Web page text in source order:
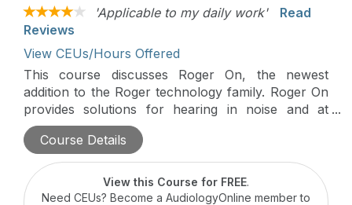
'Applicable to my daily work'
Read
Reviews
View CEUs/Hours Offered
This course discusses Roger On, the newest
addition to the Roger technology family. Roger On
provides solutions for hearing in noise and at
distances. In brief, it combines the best of legacy
technology and introduces Multibeam 2.0
technology for table use and point technology for
interview style usage. Updates that will be
discussed also include our NeckLoop and Roger
Course Details
View this Course for FREE.
Need CEUs? Become a AudiologyOnline member to